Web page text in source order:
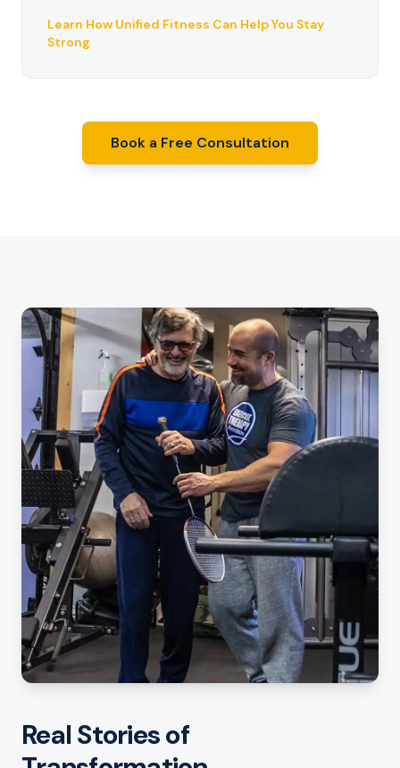
Learn How Unified Fitness Can Help You Stay
Strong
Book a Free Consultation
Real Stories of